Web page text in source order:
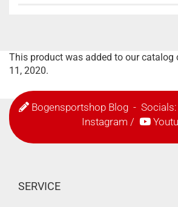
This product was added to our catalog
11, 2020.
Bogensportshop Blog- Socials:
Instagram /
SERVICE